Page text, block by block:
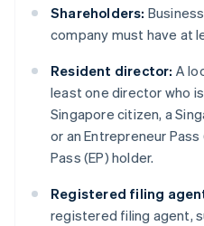
Shareholders:
company must have at
Resident director: A
least one director who
Singapore citizen, a
or an Entrepreneur
Pass (EP) holder.
Registered filing
registered filing agent,